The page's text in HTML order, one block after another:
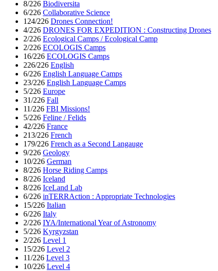
8/226 Biodiversita
6/226 Collaborative Science
124/226 Drones Connection!
4/226 DRONES FOR EXPEDITION : Constructing Drones
2/226 Ecological Camps / Ecological Camp
2/226 ECOLOGIS Camps
16/226 ECOLOGIS Camps
226/226 English
6/226 English Language Camps
23/226 English Language Camps
5/226 Europe
31/226 Fall
11/226 FBI Missions!
5/226 Feline / Felids
42/226 France
213/226 French
179/226 French as a Second Langauge
9/226 Geology
10/226 German
8/226 Horse Riding Camps
8/226 Iceland
8/226 IceLand Lab
6/226 inTERRAction : Appropriate Technologies
15/226 Italian
6/226 Italy
2/226 IYA/International Year of Astronomy
5/226 Kyrgyzstan
2/226 Level 1
15/226 Level 2
11/226 Level 3
10/226 Level 4